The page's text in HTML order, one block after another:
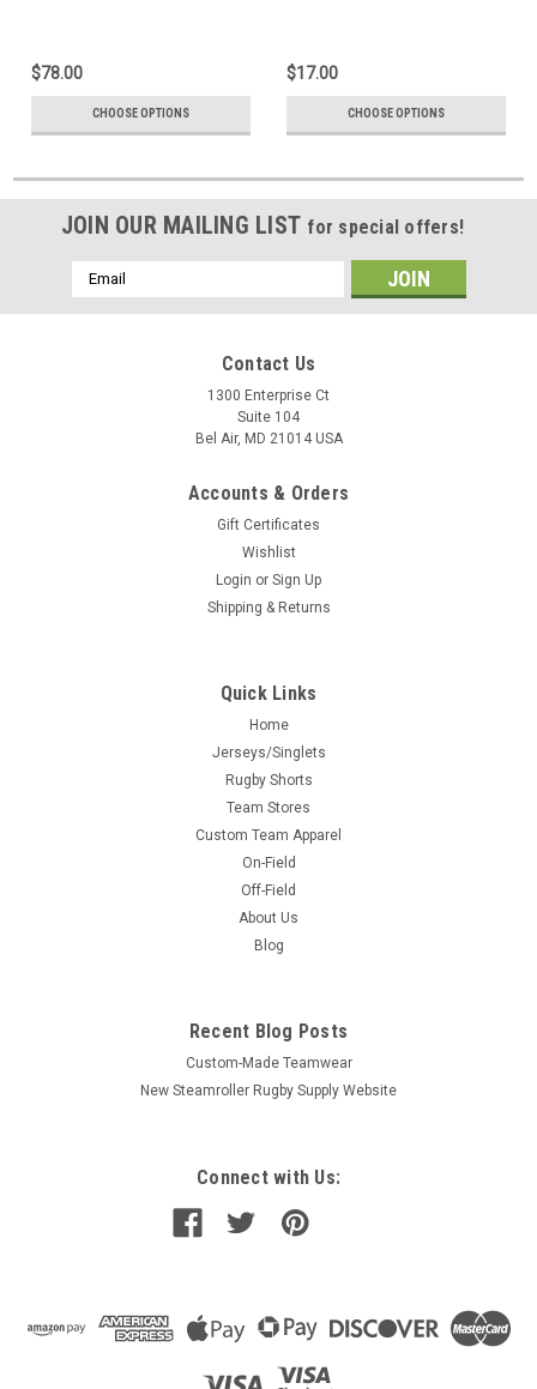
$78.00
CHOOSE OPTIONS
$17.00
CHOOSE OPTIONS
JOIN OUR MAILING LIST for special offers!
Email
Address
Contact Us
1300 Enterprise Ct
Suite 104
Bel Air, MD 21014 USA
Accounts & Orders
Gift Certificates
Wishlist
Login or Sign Up
Shipping & Returns
Quick Links
Home
Jerseys/Singlets
Rugby Shorts
Team Stores
Custom Team Apparel
On-Field
Off-Field
About Us
Blog
Recent Blog Posts
Custom-Made Teamwear
New Steamroller Rugby Supply Website
Connect with Us: